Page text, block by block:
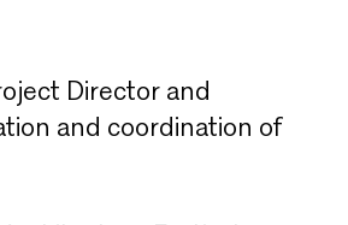
Director and
and coordination of